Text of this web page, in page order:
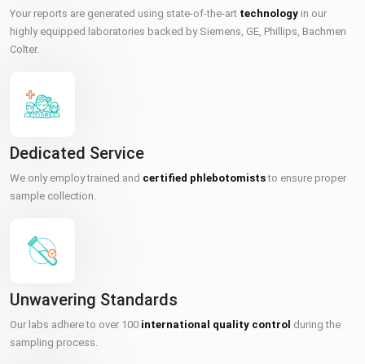
Your reports are generated using state-of-the-art technology in our
highly equipped laboratories backed by Siemens, GE, Phillips, Bachmen
Colter.
Dedicated Service
We only employ trained and certified phlebotomiststo ensure proper
sample collection.
Unwavering Standards
Our labs adhere to over 100 international quality control during the
sampling process.